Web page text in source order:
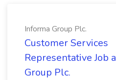
Informa Group Plc.
Customer Services
Representative Job
Group Plc.